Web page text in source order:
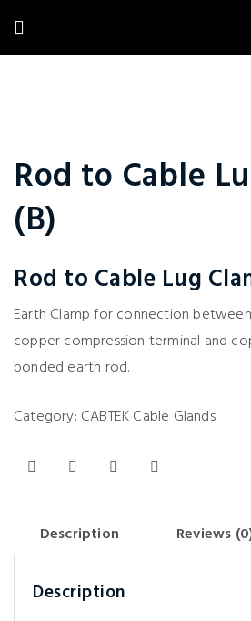
Rod to Cable
(B)
Rod to Cable Lug
Earth Clamp for connection
copper compression terminal and
bonded earth rod.
Category: CABTEK Cable Glands
Description Reviews
Description